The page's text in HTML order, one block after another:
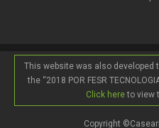
This website was also developed
the “2018 POR FESR
Click hereto view
Copyright